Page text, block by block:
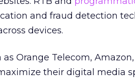
and fraud detection
devices.
as Orange Telecom,
their digital media